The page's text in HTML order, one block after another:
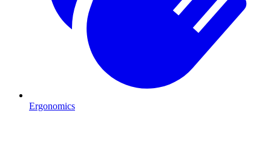
Ergonomics